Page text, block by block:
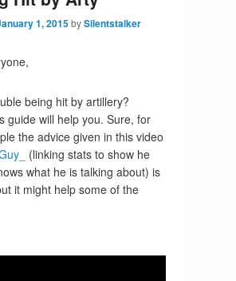
1, 2015bySilentstalker
being hit by artillery?
guide will help you. Sure, for
the advice given in this video
(linking stats to show he
what he is talking about) is
it might help some of the